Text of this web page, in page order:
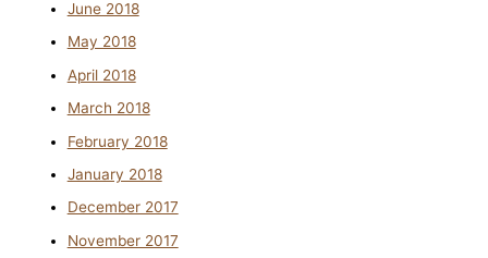
June 2018
May 2018
April 2018
March 2018
February 2018
January 2018
December 2017
November 2017